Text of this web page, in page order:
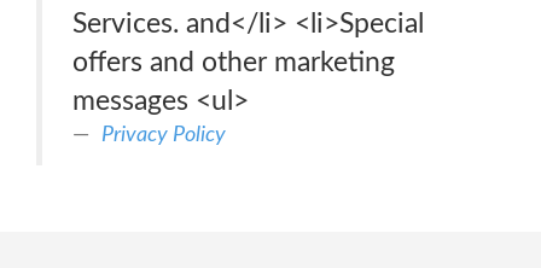
Services. and</li> <li>Special
offers and other marketing
messages <ul>
Privacy Policy